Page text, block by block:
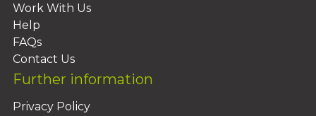
Work With Us
Help
FAQs
Contact Us
Further information
Privacy Policy